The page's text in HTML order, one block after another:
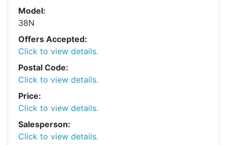
Model:
38N
Offers Accepted:
Click to view details.
Postal Code:
Click to view details.
Price:
Click to view details.
Salesperson:
Click to view details.